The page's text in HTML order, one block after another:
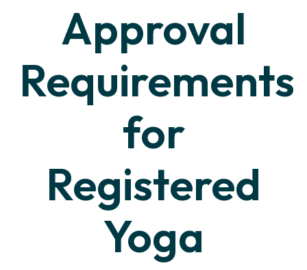
Approval
Requirements
for
Registered
Yoga